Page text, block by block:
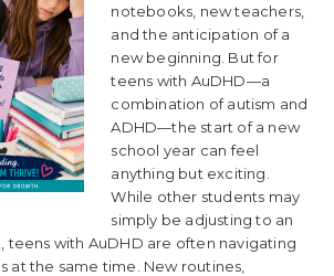
notebooks, new teachers,
and the anticipation of a
new beginning. But for
teens with AuDHD—a
combination of autism and
ADHD—the start of a new
school year can feel
anything but exciting.
While other students may
simply be adjusting to an
teens with AuDHD are often navigating
at the same time. New routines,